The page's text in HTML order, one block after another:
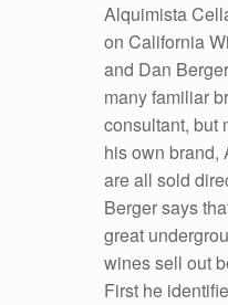
Alquimista
on California
and Dan
many familiar
consultant, but
his own brand,
are all sold
Berger says
great
wines sell out
First he